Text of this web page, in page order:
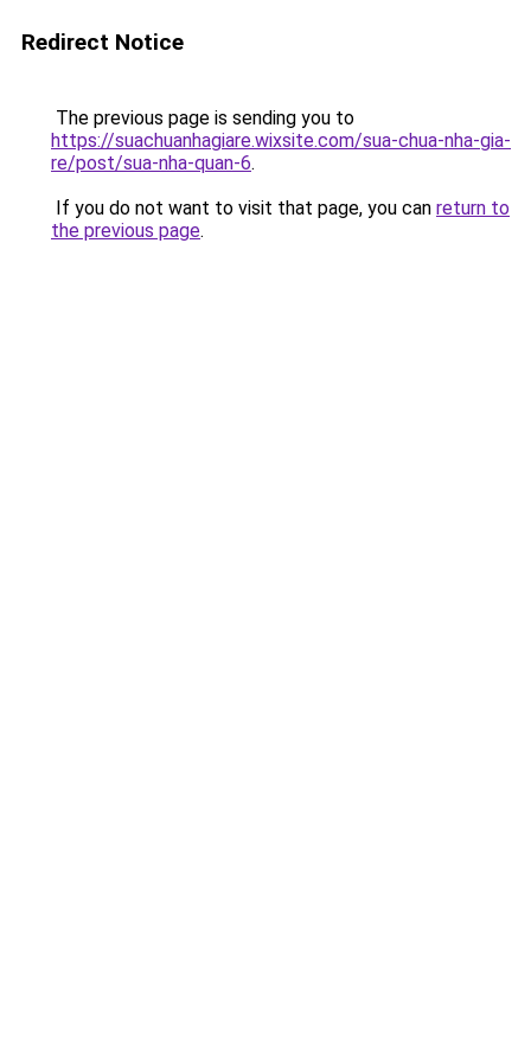
Redirect Notice
The previous page is sending you to
https://suachuanhagiare.wixsite.com/sua-chua-nha-gia-
re/post/sua-nha-quan-6.
If you do not want to visit that page, you can return to
the previous page.